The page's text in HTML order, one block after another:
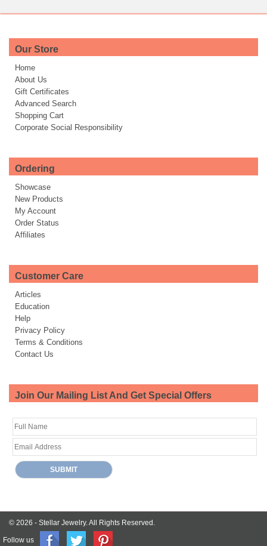
Our Store
Home
About Us
Gift Certificates
Advanced Search
Shopping Cart
Corporate Social Responsibility
Ordering
Showcase
New Products
My Account
Order Status
Affiliates
Customer Care
Articles
Education
Help
Privacy Policy
Terms & Conditions
Contact Us
Join Our Mailing List And Get Special Offers
© 2026 - Stellar Jewelry.All Rights Reserved.
Follow us